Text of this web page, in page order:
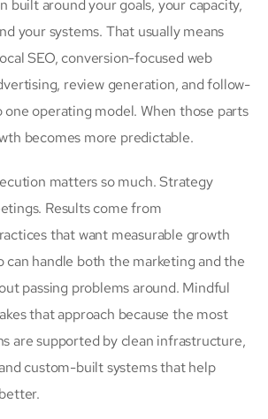
built around your goals, your capacity,
your systems. That usually means
SEO, conversion-focused web
review generation, and follow-
operating model. When those parts
becomes more predictable.
matters so much. Strategy
Results come from
that want measurable growth
can handle both the marketing and the
passing problems around. Mindful
that approach because the most
are supported by clean infrastructure,
custom-built systems that help